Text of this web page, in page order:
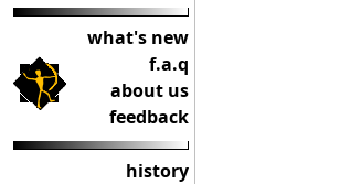
what's new
f.a.q
about us
feedback
history